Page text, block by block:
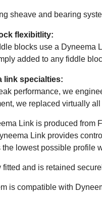
sheave and bearing
flexibitlity:
blocks use a Dyneema
added to any fiddle
link specialties:
performance, we
we replaced virtually
Link is produced from
Link provides
the lowest possible profile
fitted and is retained
is compatible with